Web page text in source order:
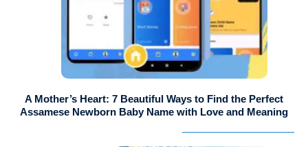
A Mother’s Heart: 7 Beautiful Ways to Find the Perfect
Assamese Newborn Baby Name with Love and Meaning